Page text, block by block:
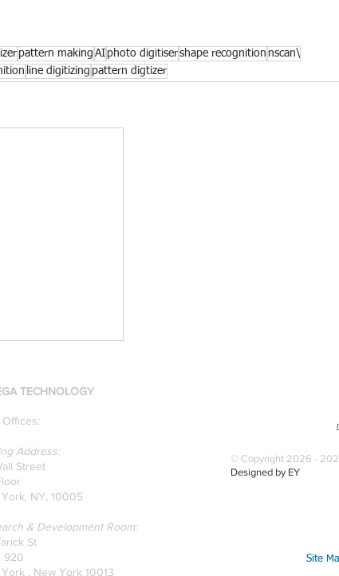
pattern making AI photo digitisershape recognition nscan\
line digitizing pattern digtizer
&
specialize in
TECHNOLOGY
Offices:
Address:
Street
NY, 10005
& Development Room:
St
920
, New York 10013
© Copyright 2026 -
Designed by EY
Site